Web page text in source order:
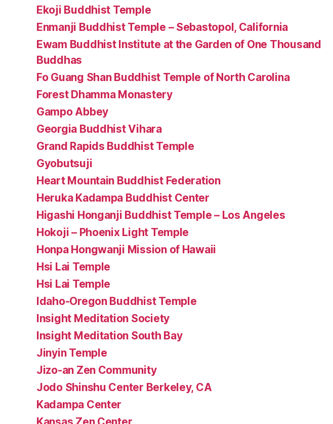
Ekoji Buddhist Temple
Enmanji Buddhist Temple – Sebastopol, California
Ewam Buddhist Institute at the Garden of One Thousand
Buddhas
Fo Guang Shan Buddhist Temple of North Carolina
Forest Dhamma Monastery
Gampo Abbey
Georgia Buddhist Vihara
Grand Rapids Buddhist Temple
Gyobutsuji
Heart Mountain Buddhist Federation
Heruka Kadampa Buddhist Center
Higashi Honganji Buddhist Temple – Los Angeles
Hokoji – Phoenix Light Temple
Honpa Hongwanji Mission of Hawaii
Hsi Lai Temple
Hsi Lai Temple
Idaho-Oregon Buddhist Temple
Insight Meditation Society
Insight Meditation South Bay
Jinyin Temple
Jizo-an Zen Community
Jodo Shinshu Center Berkeley, CA
Kadampa Center